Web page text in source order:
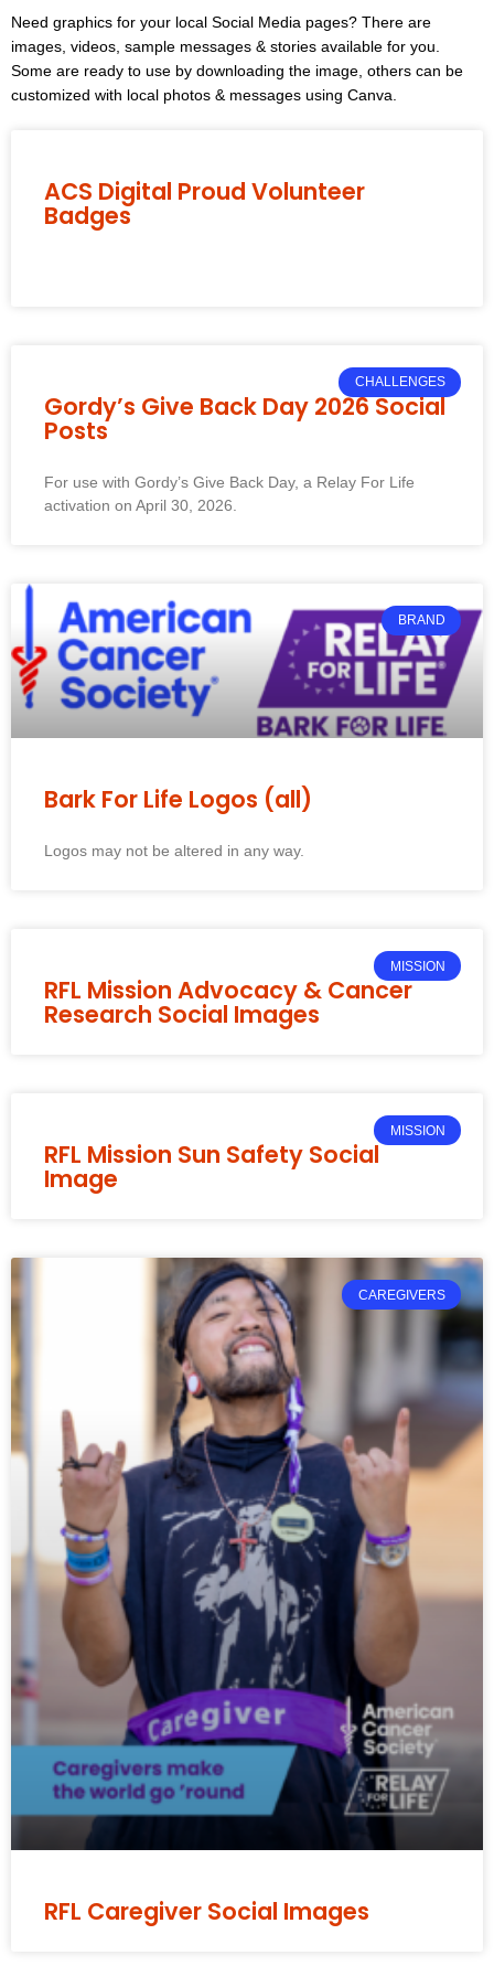
Need graphics for your local Social Media pages? There are
images, videos, sample messages & stories available for you.
Some are ready to use by downloading the image, others can be
customized with local photos & messages using Canva.
ACS Digital Proud Volunteer
Badges
CHALLENGES
Gordy’s Give Back Day 2026 Social
Posts
For use with Gordy’s Give Back Day, a Relay For Life
activation on April 30, 2026.
BRAND
Bark For Life Logos (all)
Logos may not be altered in any way.
MISSION
RFL Mission Advocacy & Cancer
Research Social Images
MISSION
RFL Mission Sun Safety Social
Image
CAREGIVERS
RFL Caregiver Social Images